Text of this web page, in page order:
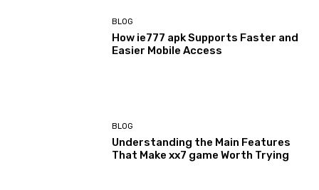
BLOG
How ie777 apk Supports Faster and
Easier Mobile Access
BLOG
Understanding the Main Features
That Make xx7 game Worth Trying